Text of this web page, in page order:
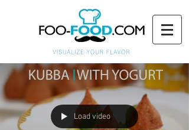
Load video